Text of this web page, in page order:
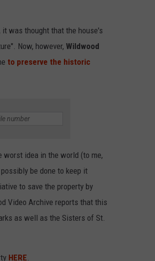
was thought that the house's
Now, however, Wildwood
to preserve the historic
worst idea in the world (to me,
be done to keep it
to save the property by
Video Archive reports that this
as well as the Sisters of St.
HERE.